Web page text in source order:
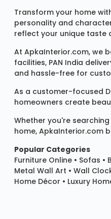
Transform your home
personality and
reflect your unique taste
At ApkaInterior.com, we
facilities, PAN India
and hassle-free for
As a customer-focused
homeowners create
Whether you're
home, ApkaInterior.com
Popular Categories
Furniture Online • Sofas •
Metal Wall Art • Wall
Home Décor • Luxury